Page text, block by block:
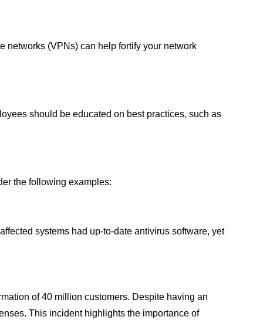
networks (VPNs) can help fortify your network
should be educated on best practices, such as
the following examples:
systems had up-to-date antivirus software, yet
of 40 million customers. Despite having an
This incident highlights the importance of